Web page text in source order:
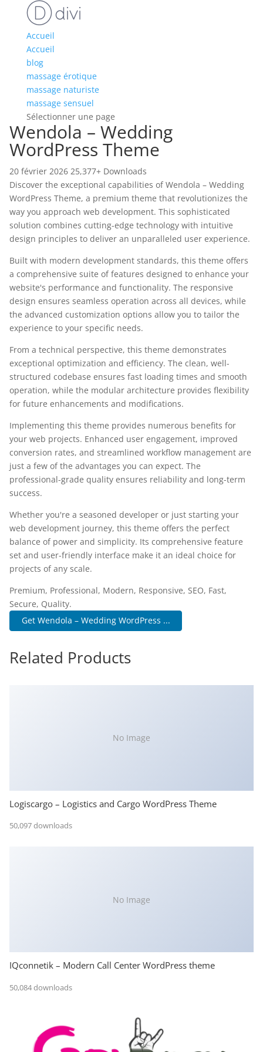
Accueil
Accueil
blog
massage érotique
massage naturiste
massage sensuel
Sélectionner une page
Wendola – Wedding
WordPress Theme
20 février 2026 25,377+ Downloads
Discover the exceptional capabilities of Wendola – Wedding
WordPress Theme, a premium theme that revolutionizes the
way you approach web development. This sophisticated
solution combines cutting-edge technology with intuitive
design principles to deliver an unparalleled user experience.
Built with modern development standards, this theme offers
a comprehensive suite of features designed to enhance your
website's performance and functionality. The responsive
design ensures seamless operation across all devices, while
the advanced customization options allow you to tailor the
experience to your specific needs.
From a technical perspective, this theme demonstrates
exceptional optimization and efficiency. The clean, well-
structured codebase ensures fast loading times and smooth
operation, while the modular architecture provides flexibility
for future enhancements and modifications.
Implementing this theme provides numerous benefits for
your web projects. Enhanced user engagement, improved
conversion rates, and streamlined workflow management are
just a few of the advantages you can expect. The
professional-grade quality ensures reliability and long-term
success.
Whether you're a seasoned developer or just starting your
web development journey, this theme offers the perfect
balance of power and simplicity. Its comprehensive feature
set and user-friendly interface make it an ideal choice for
projects of any scale.
Premium, Professional, Modern, Responsive, SEO, Fast,
Secure, Quality.
Get Wendola – Wedding WordPress ...
Related Products
No Image
Logiscargo – Logistics and Cargo WordPress Theme
50,097 downloads
No Image
IQconnetik – Modern Call Center WordPress theme
50,084 downloads